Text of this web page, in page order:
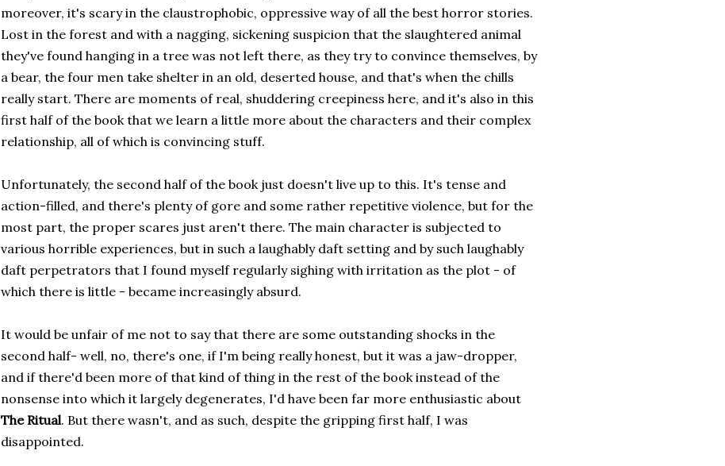
moreover, it's scary in the claustrophobic, oppressive way of all the best horror stories.
Lost in the forest and with a nagging, sickening suspicion that the slaughtered animal
they've found hanging in a tree was not left there, as they try to convince themselves, by
a bear, the four men take shelter in an old, deserted house, and that's when the chills
really start. There are moments of real, shuddering creepiness here, and it's also in this
first half of the book that we learn a little more about the characters and their complex
relationship, all of which is convincing stuff.
Unfortunately, the second half of the book just doesn't live up to this. It's tense and
action-filled, and there's plenty of gore and some rather repetitive violence, but for the
most part, the proper scares just aren't there. The main character is subjected to
various horrible experiences, but in such a laughably daft setting and by such laughably
daft perpetrators that I found myself regularly sighing with irritation as the plot - of
which there is little - became increasingly absurd.
It would be unfair of me not to say that there are some outstanding shocks in the
second half- well, no, there's one, if I'm being really honest, but it was a jaw-dropper,
and if there'd been more of that kind of thing in the rest of the book instead of the
nonsense into which it largely degenerates, I'd have been far more enthusiastic about
The Ritual. But there wasn't, and as such, despite the gripping first half, I was
disappointed.